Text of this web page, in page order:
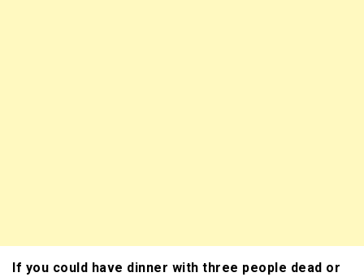
If you could have dinner with three people dead or